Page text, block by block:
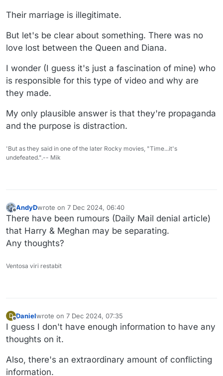
Their marriage is illegitimate.
But let's be clear about something. There was no
love lost between the Queen and Diana.
I wonder (I guess it's just a fascination of mine) who
is responsible for this type of video and why are
they made.
My only plausible answer is that they're propaganda
and the purpose is distraction.
'But as they said in one of the later Rocky movies, "Time...it's
undefeated.".-- Mik
Offline
AndyDwrote on 7 Dec 2024, 06:40
last edited by
There have been rumours (Daily Mail denial article)
that Harry & Meghan may be separating.
Any thoughts?
Ventosa viri restabit
D
Offline
Danielwrote on 7 Dec 2024, 07:35
last edited by
I guess I don't have enough information to have any
thoughts on it.
Also, there's an extraordinary amount of conflicting
information.